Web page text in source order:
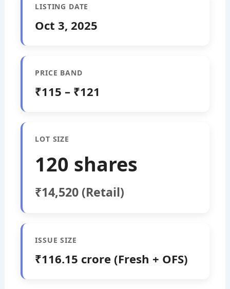
LISTING DATE
Oct 3, 2025
PRICE BAND
₹115 – ₹121
LOT SIZE
120 shares
₹14,520 (Retail)
ISSUE SIZE
₹116.15 crore (Fresh + OFS)